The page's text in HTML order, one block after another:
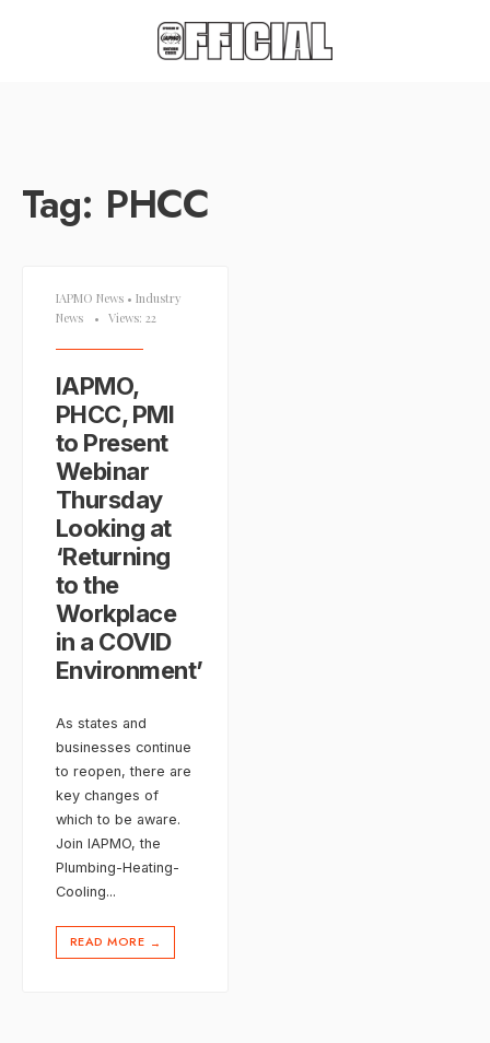
Tag: PHCC
IAPMO News • Industry
News
• Views: 22
IAPMO,
PHCC, PMI
to Present
Webinar
Thursday
Looking at
‘Returning
to the
Workplace
in a COVID
Environment’
As states and
businesses continue
to reopen, there are
key changes of
which to be aware.
Join IAPMO, the
Plumbing-Heating-
Cooling...
READ MORE →